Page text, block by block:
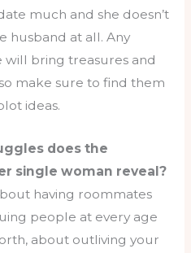
much and she doesn’t
husband at all. Any
bring treasures and
make sure to find them
ideas.
does the
single woman reveal?
having roommates
people at every age
about outliving your